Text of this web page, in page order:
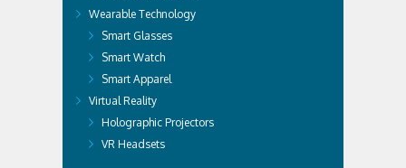
Wearable Technology
Smart Glasses
Smart Watch
Smart Apparel
Virtual Reality
Holographic Projectors
VR Headsets